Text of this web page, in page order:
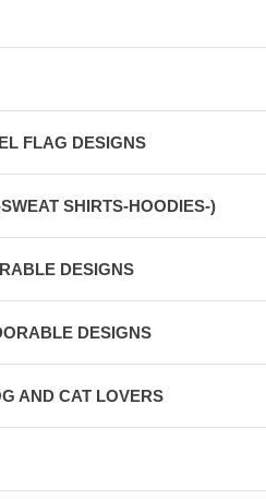
FLAG DESIGNS
SHIRTS-HOODIES-)
DESIGNS
DESIGNS
AND CAT LOVERS